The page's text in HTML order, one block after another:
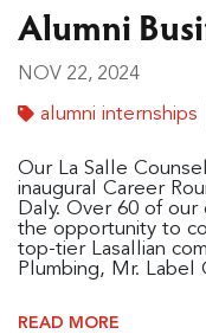
Alumni
NOV 22, 2024
alumni internships
Our La Salle
inaugural Career
Daly. Over 60 of
the opportunity to
top-tier Lasallian
Plumbing, Mr. Label
READ MORE